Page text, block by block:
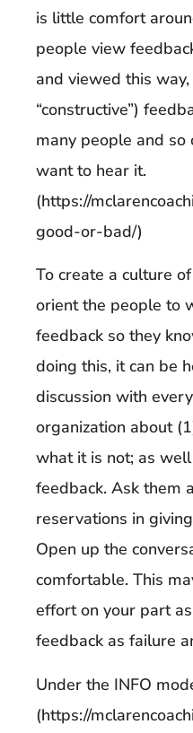
is little comfort
people view
and viewed this way,
“constructive”)
many people and so
want to hear it.
(https://
good-or-bad/)
To create a culture
orient the people to
feedback so they
doing this, it can be
discussion with
organization about
what it is not; as
feedback. Ask them
reservations in
Open up the
comfortable. This
effort on your part
feedback as failure
Under the INFO
(https://